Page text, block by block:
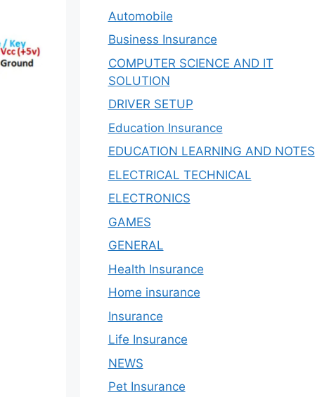
Automobile
Business Insurance
COMPUTER SCIENCE AND IT
SOLUTION
DRIVER SETUP
Education Insurance
EDUCATION LEARNING AND NOTES
ELECTRICAL TECHNICAL
ELECTRONICS
GAMES
GENERAL
Health Insurance
Home insurance
Insurance
Life Insurance
NEWS
Pet Insurance